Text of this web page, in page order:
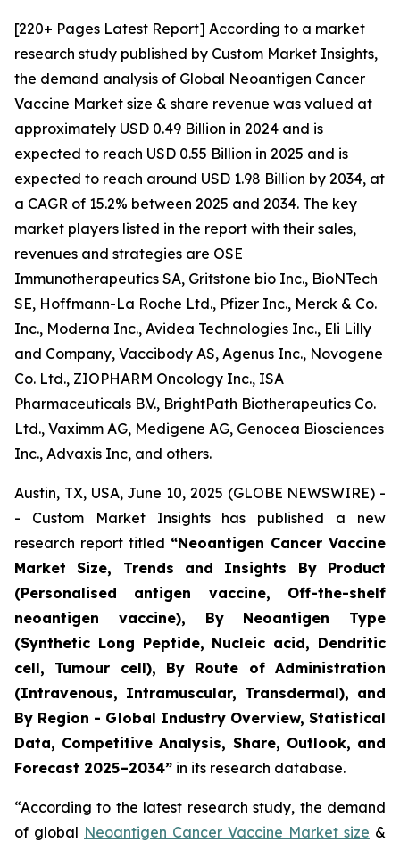
[220+ Pages Latest Report] According to a market
research study published by Custom Market Insights,
the demand analysis of Global Neoantigen Cancer
Vaccine Market size & share revenue was valued at
approximately USD 0.49 Billion in 2024 and is
expected to reach USD 0.55 Billion in 2025 and is
expected to reach around USD 1.98 Billion by 2034, at
a CAGR of 15.2% between 2025 and 2034. The key
market players listed in the report with their sales,
revenues and strategies are OSE
Immunotherapeutics SA, Gritstone bio Inc., BioNTech
SE, Hoffmann-La Roche Ltd., Pfizer Inc., Merck & Co.
Inc., Moderna Inc., Avidea Technologies Inc., Eli Lilly
and Company, Vaccibody AS, Agenus Inc., Novogene
Co. Ltd., ZIOPHARM Oncology Inc., ISA
Pharmaceuticals B.V., BrightPath Biotherapeutics Co.
Ltd., Vaximm AG, Medigene AG, Genocea Biosciences
Inc., Advaxis Inc, and others.
Austin, TX, USA, June 10, 2025 (GLOBE NEWSWIRE) -
- Custom Market Insights has published a new
research report titled “Neoantigen Cancer Vaccine
Market Size, Trends and Insights By Product
(Personalised antigen vaccine, Off-the-shelf
neoantigen vaccine), By Neoantigen Type
(Synthetic Long Peptide, Nucleic acid, Dendritic
cell, Tumour cell), By Route of Administration
(Intravenous, Intramuscular, Transdermal), and
By Region - Global Industry Overview, Statistical
Data, Competitive Analysis, Share, Outlook, and
Forecast 2025–2034” in its research database.
“According to the latest research study, the demand
of global Neoantigen Cancer Vaccine Market size &